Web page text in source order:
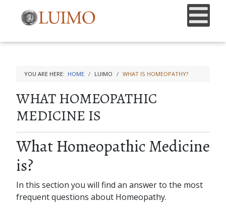
YOU ARE HERE: HOME LUIMO WHAT IS HOMEOPATHY?
WHAT HOMEOPATHIC
MEDICINE IS
What Homeopathic Medicine
is?
In this section you will find an answer to the most
frequent questions about Homeopathy.